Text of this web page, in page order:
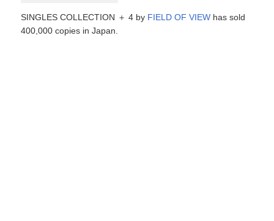
SINGLES COLLECTION ＋ 4 by FIELD OF VIEW has sold
400,000 copies in Japan.